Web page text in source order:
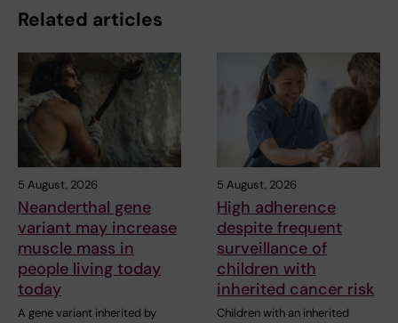
Related articles
5 August, 2026
Neanderthal gene
variant may increase
muscle mass in
people living today
today
A gene variant inherited by
5 August, 2026
High adherence
despite frequent
surveillance of
children with
inherited cancer risk
Children with an inherited